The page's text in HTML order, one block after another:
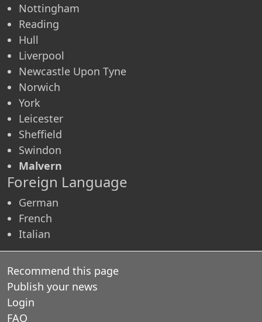
Nottingham
Reading
Hull
Liverpool
Newcastle Upon Tyne
Norwich
York
Leicester
Sheffield
Swindon
Malvern
Foreign Language
German
French
Italian
Recommend this page
Publish your news
Login
FAQ